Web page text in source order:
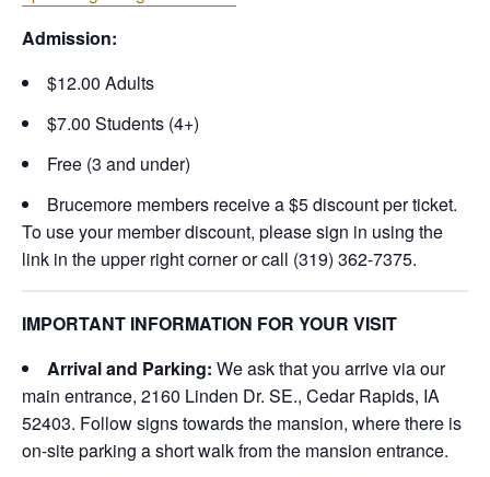
Admission:
$12.00 Adults
$7.00 Students (4+)
Free (3 and under)
Brucemore members receive a $5 discount per ticket.
To use your member discount, please sign in using the
link in the upper right corner or call (319) 362-7375.
IMPORTANT INFORMATION FOR YOUR VISIT
Arrival and Parking: We ask that you arrive via our
main entrance, 2160 Linden Dr. SE., Cedar Rapids, IA
52403. Follow signs towards the mansion, where there is
on-site parking a short walk from the mansion entrance.